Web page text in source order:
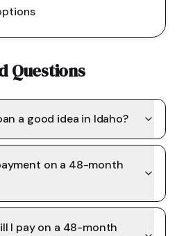
Questions
a good idea in Idaho?
on a 48-month
I pay on a 48-month